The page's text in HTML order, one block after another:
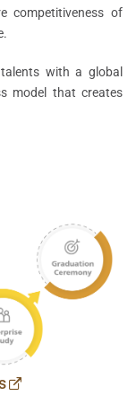
competitiveness of
with a global
model that creates